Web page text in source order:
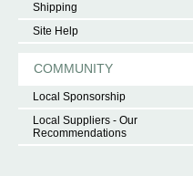
Shipping
Site Help
COMMUNITY
Local Sponsorship
Local Suppliers - Our
Recommendations